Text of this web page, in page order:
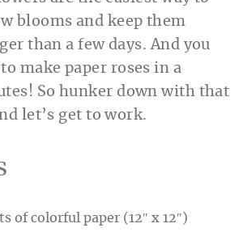
blooms and keep them
than a few days. And you
make paper roses in a
So hunker down with that
let’s get to work.
of colorful paper (12″ x 12″)